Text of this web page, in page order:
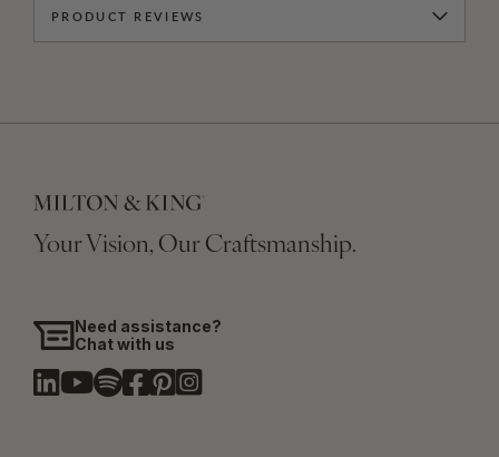
PRODUCT REVIEWS
Your Vision, Our Craftsmanship.
Need assistance?
Chat with us